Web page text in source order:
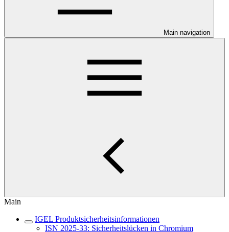
Main navigation
Main
IGEL Produktsicherheitsinformationen
ISN 2025-33: Sicherheitslücken in Chromium